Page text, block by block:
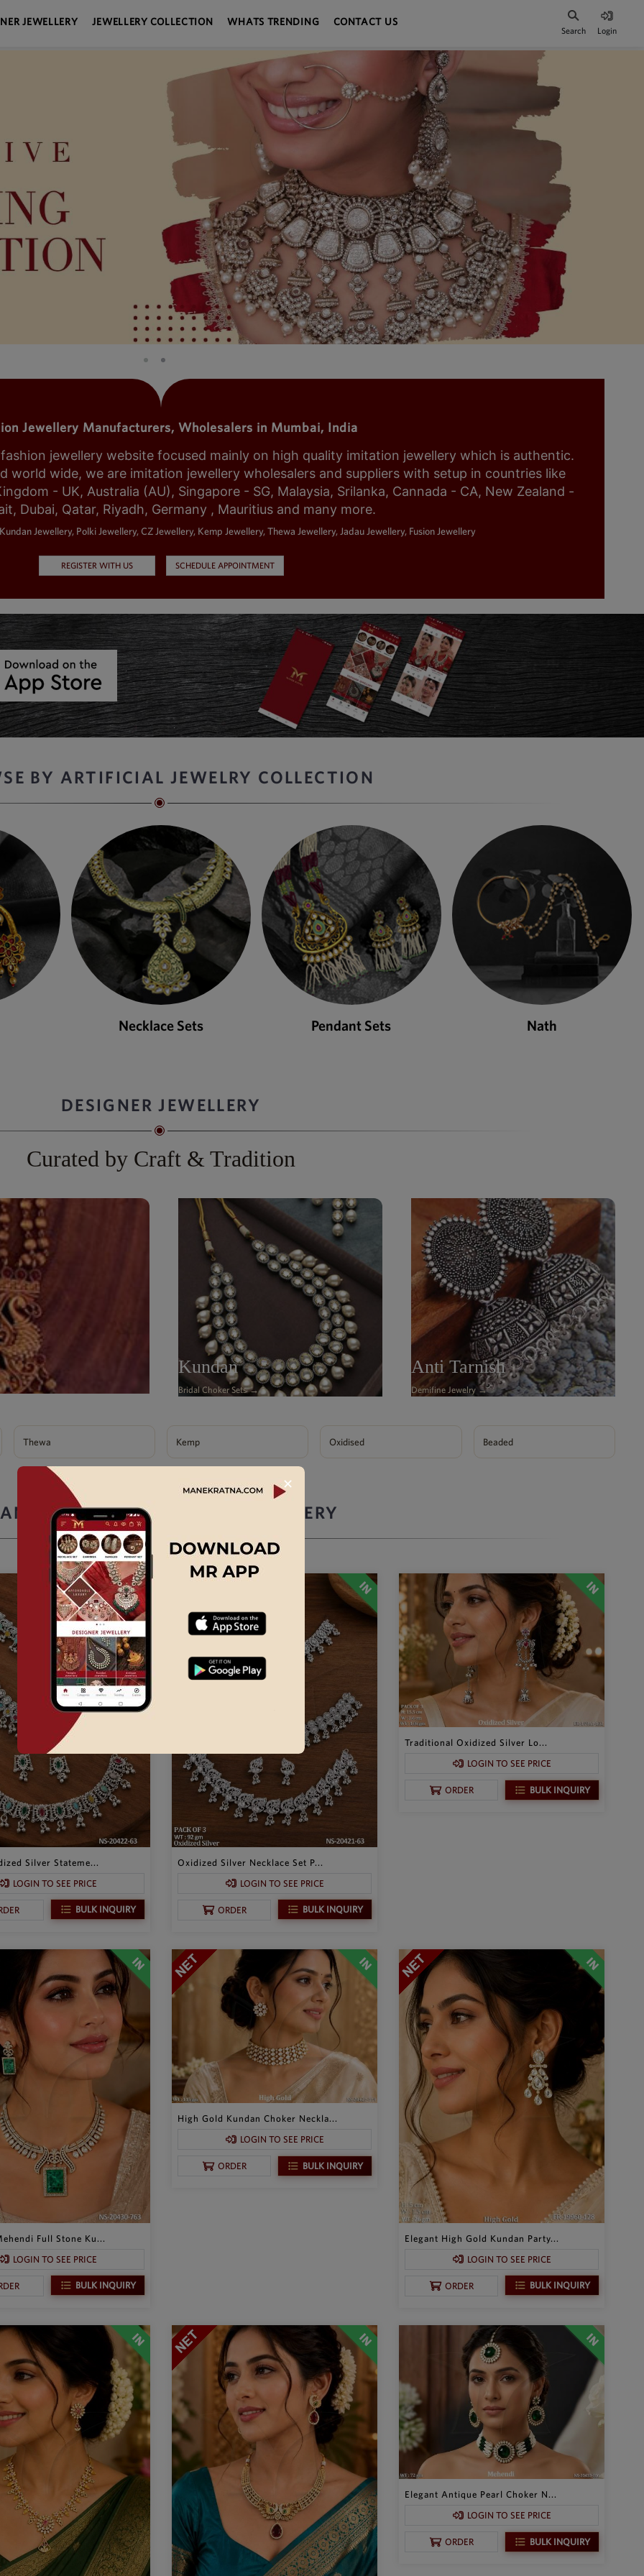
JEWELLERY JEWELLERY COLLECTION WHATS TRENDING CONTACT US
Search Login
Jewellery Manufacturers, Wholesalers in Mumbai, India
jewellery website focused mainly on high quality imitation jewellery which is authentic.
world wide, we are imitation jewellery wholesalers and suppliers with setup in countries like
- UK, Australia (AU), Singapore - SG, Malaysia, Srilanka, Cannada - CA, New Zealand -
Dubai, Qatar, Riyadh, Germany , Mauritius and many more.
Jewellery, Polki Jewellery, CZ Jewellery, Kemp Jewellery, Thewa Jewellery, Jadau Jewellery, Fusion Jewellery
REGISTER WITH US SCHEDULE APPOINTMENT
BY ARTIFICIAL JEWELRY COLLECTION
Pendant Sets Nath Bangles
DESIGNER JEWELLERY
Curated by Craft & Tradition
Kundan
Bridal Choker Sets →
Anti Tarnish
Demifine Jewelry →
Thewa Kemp Oxidised Beaded
RATNA ARTIFICIAL JEWELLERY
Silver Stateme...
LOGIN TO SEE PRICE
BULK INQUIRY
Oxidized Silver Necklace Set P...
LOGIN TO SEE PRICE
ORDER BULK INQUIRY
Traditional Oxidized Silver Lo...
LOGIN TO SEE PRICE
ORDER BULK INQUIRY
Full Stone Ku...
LOGIN TO SEE PRICE
BULK INQUIRY
High Gold Kundan Choker Neckla...
LOGIN TO SEE PRICE
ORDER BULK INQUIRY
Elegant High Gold Kundan Party...
LOGIN TO SEE PRICE
ORDER BULK INQUIRY
Elegant Antique Pearl Choker N...
LOGIN TO SEE PRICE
ORDER BULK INQUIRY
✕